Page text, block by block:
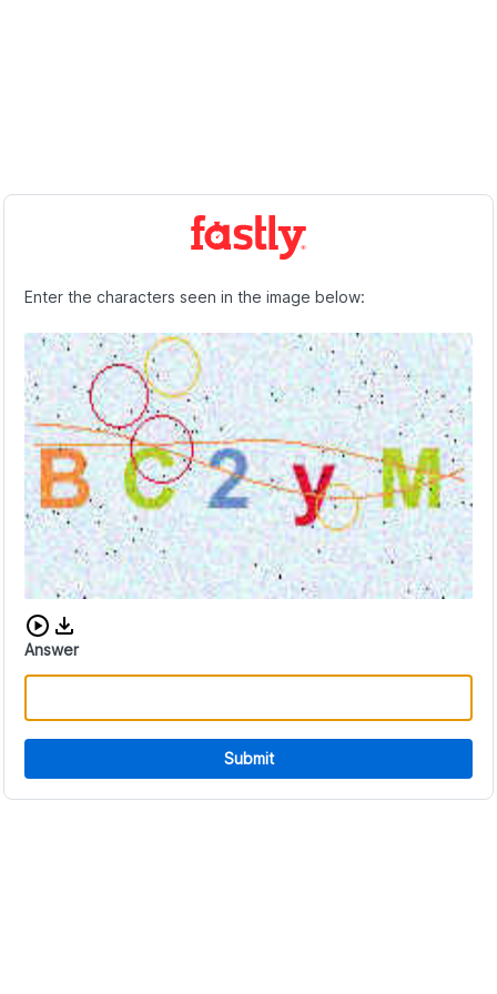
Enter the characters seen in the image below:
Download audio CAPTCHA
Answer
Submit